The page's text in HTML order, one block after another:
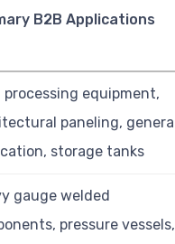
B2B Applications
processing equipment,
paneling, general
storage tanks
gauge welded
pressure vessels,